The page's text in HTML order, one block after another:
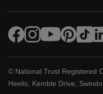
© National Trust Registered
Heelis, Kemble Drive,